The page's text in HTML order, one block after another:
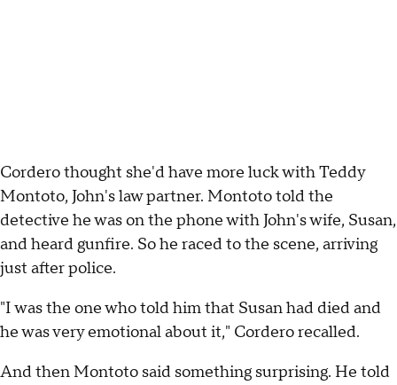
Cordero thought she'd have more luck with Teddy
Montoto, John's law partner. Montoto told the
detective he was on the phone with John's wife, Susan,
and heard gunfire. So he raced to the scene, arriving
just after police.
"I was the one who told him that Susan had died and
he was very emotional about it," Cordero recalled.
And then Montoto said something surprising. He told